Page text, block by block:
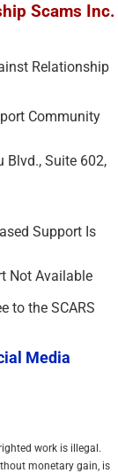
Scams Inc.
Relationship
Community
Blvd., Suite 602,
Support Is
Not Available
to the SCARS
Media
work is illegal.
monetary gain, is